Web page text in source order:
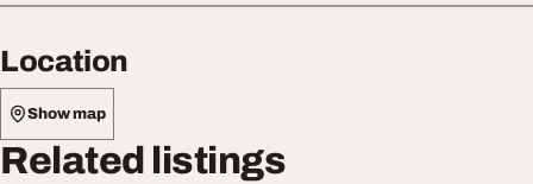
Location
Show map
Related listings